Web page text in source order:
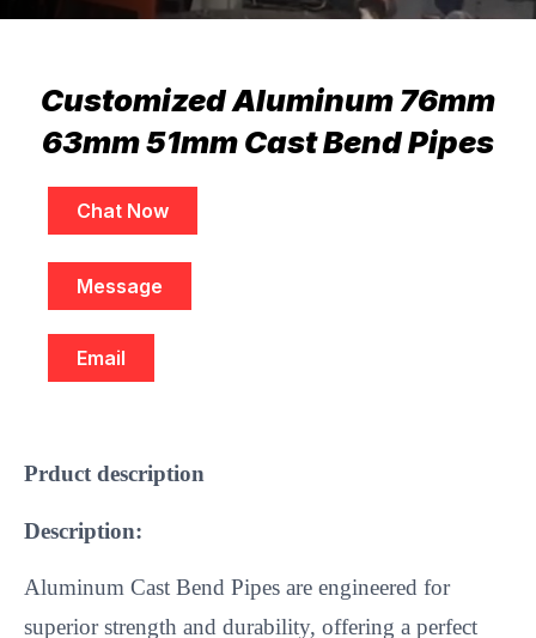
Customized Aluminum 76mm
63mm 51mm Cast Bend Pipes
Chat Now
Message
Email
​Prduct description
Description:
Aluminum Cast Bend Pipes are engineered for
superior strength and durability, offering a perfect